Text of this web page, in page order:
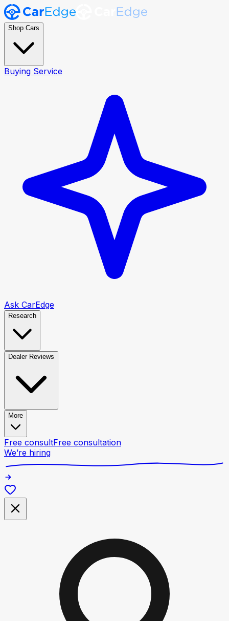
Shop Cars
Buying Service
Ask CarEdge
Research
Dealer Reviews
More
Free consultFree consultation
We’re hiring